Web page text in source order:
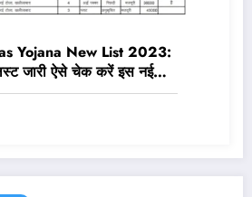
Yojana New List 2023:
जारी ऐसे चेक करें इस नई